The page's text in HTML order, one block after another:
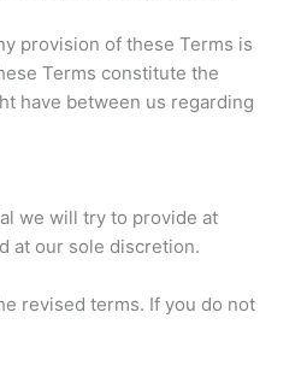
provision of these Terms is
Terms constitute the
have between us regarding
we will try to provide at
at our sole discretion.
revised terms. If you do not